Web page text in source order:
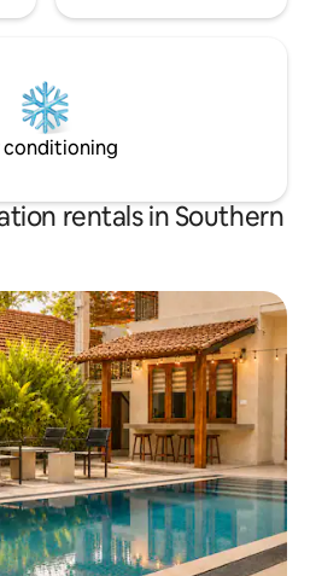
conditioning
rentals in Southern